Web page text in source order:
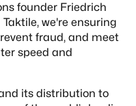
founder Friedrich
we're ensuring
fraud, and meet
speed and
its distribution to